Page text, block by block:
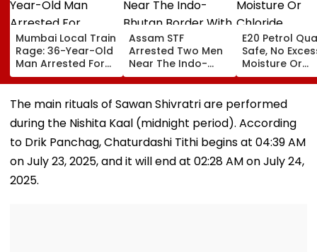
Mumbai Local Train
Rage: 36-Year-Old
Man Arrested For
Allegedly
Assaulting Woman
Over Seat Dispute |
Assam STF
Arrested Two Men
Near The Indo-
Bhutan Border With
4 kg Of Elephant
Ivory Allegedly
Worth ₹6 Lakh
E20 Petrol
Safe, No
Moisture Or
Chloride
Found: OMCs
The main rituals of Sawan Shivratri are performed
during the Nishita Kaal (midnight period). According
to Drik Panchag, Chaturdashi Tithi begins at 04:39 AM
on July 23, 2025, and it will end at 02:28 AM on July 24,
2025.